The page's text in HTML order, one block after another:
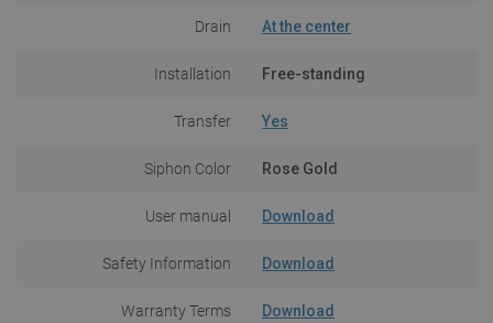
Drain At the center
Installation Free-standing
Transfer Yes
Siphon Color Rose Gold
User manual Download
Safety Information Download
Warranty Terms Download